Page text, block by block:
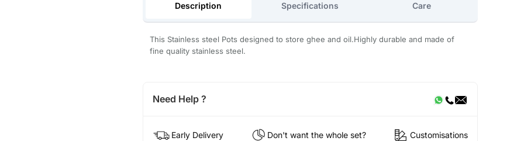
Description Specifications Care
This Stainless steel Pots designed to store ghee and oil.Highly durable and made of
fine quality stainless steel.
Need Help ?
Early Delivery Don't want the whole set? Customisations